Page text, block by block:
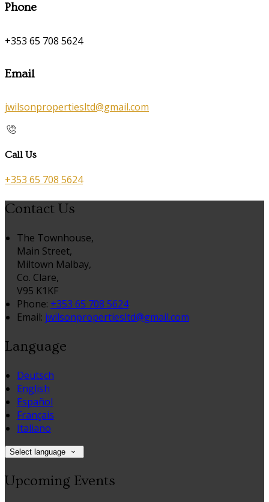
Phone
+353 65 708 5624
Email
jwilsonpropertiesltd@gmail.com
Call Us
+353 65 708 5624
Contact Us
The Townhouse,
Main Street,
Miltown Malbay,
Co. Clare,
V95 K1KF
Phone: +353 65 708 5624
Email: jwilsonpropertiesltd@gmail.com
Language
Deutsch
English
Español
Français
Italiano
Select language
Upcoming Events